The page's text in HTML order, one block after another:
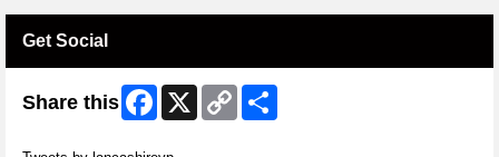
Get Social
Share this Facebook
X
Copy
Link